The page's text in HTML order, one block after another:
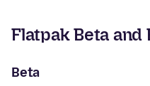
Flatpak Beta and
Beta